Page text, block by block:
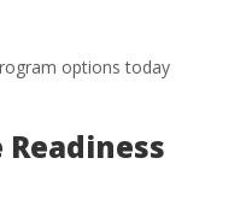
options today